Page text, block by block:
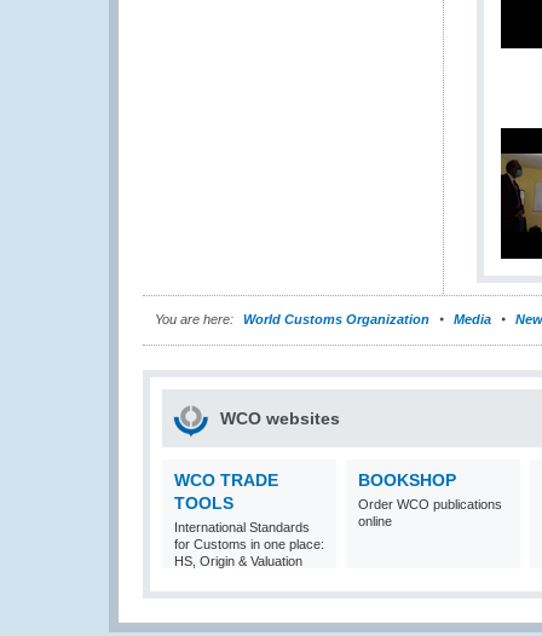
You are here: World Customs Organization Media
WCO websites
WCO TRADE
TOOLS
International Standards
for Customs in one place:
HS, Origin & Valuation
BOOKSHOP
Order WCO publications
online